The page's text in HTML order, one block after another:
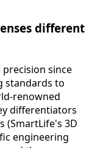
different
precision since
standards to
renowned
differentiators
(SmartLife's 3D
engineering